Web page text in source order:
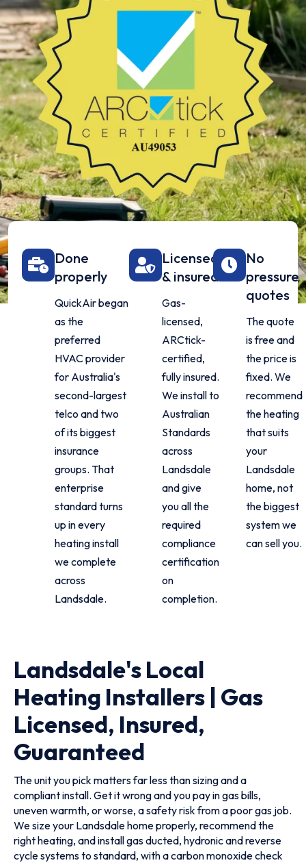
Done
properly
QuickAir began
as the
preferred
HVAC provider
for Australia's
second-largest
telco and two
of its biggest
insurance
groups. That
enterprise
standard turns
up in every
heating install
we complete
across
Landsdale.
Licensed
& insured
Gas-
licensed,
ARCtick-
certified,
fully insured.
We install to
Australian
Standards
across
Landsdale
and give
you all the
required
compliance
certification
on
completion.
No
pressure
quotes
The quote
is free and
the price is
fixed. We
recommend
the heating
that suits
your
Landsdale
home, not
the biggest
system we
can sell you.
Landsdale's Local
Heating Installers | Gas
Licensed, Insured,
Guaranteed
The unit you pick matters far less than sizing and a
compliant install. Get it wrong and you pay in gas bills,
uneven warmth, or worse, a safety risk from a poor gas job.
We size your Landsdale home properly, recommend the
right heating, and install gas ducted, hydronic and reverse
cycle systems to standard, with a carbon monoxide check